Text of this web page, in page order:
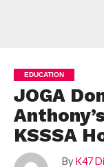
EDUCATION
JOGA
KSSSA
By K47